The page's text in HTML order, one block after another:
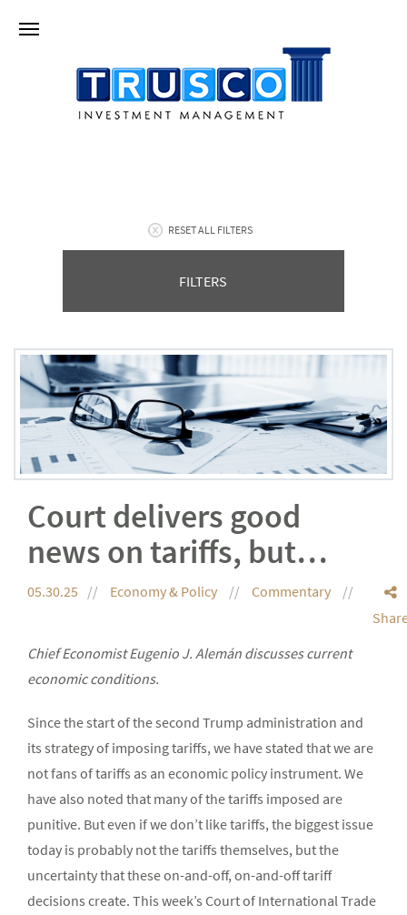
RESET ALL FILTERS
FILTERS
Court delivers good
news on tariffs, but…
05.30.25 Economy & Policy
Commentary
Chief Economist Eugenio J. Alemán discusses current
economic conditions.
Since the start of the second Trump administration and
its strategy of imposing tariffs, we have stated that we are
not fans of tariffs as an economic policy instrument. We
have also noted that many of the tariffs imposed are
punitive. But even if we don’t like tariffs, the biggest issue
today is probably not the tariffs themselves, but the
uncertainty that these on-and-off, on-and-off tariff
decisions create. This week’s Court of International Trade